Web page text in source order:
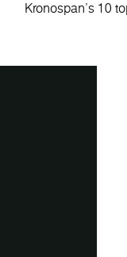
Kronospan’s 10